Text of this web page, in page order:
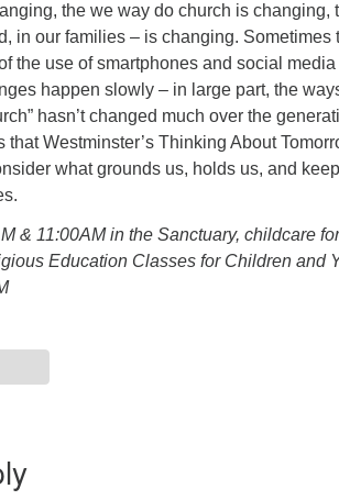
the we way do church is changing,
in our families – is changing. Sometimes
the use of smartphones and social
happen slowly – in large part, the
hasn’t changed much over the
Westminster’s Thinking About
what grounds us, holds us, and
& 11:00AM in the Sanctuary, childcare
Education Classes for Children and